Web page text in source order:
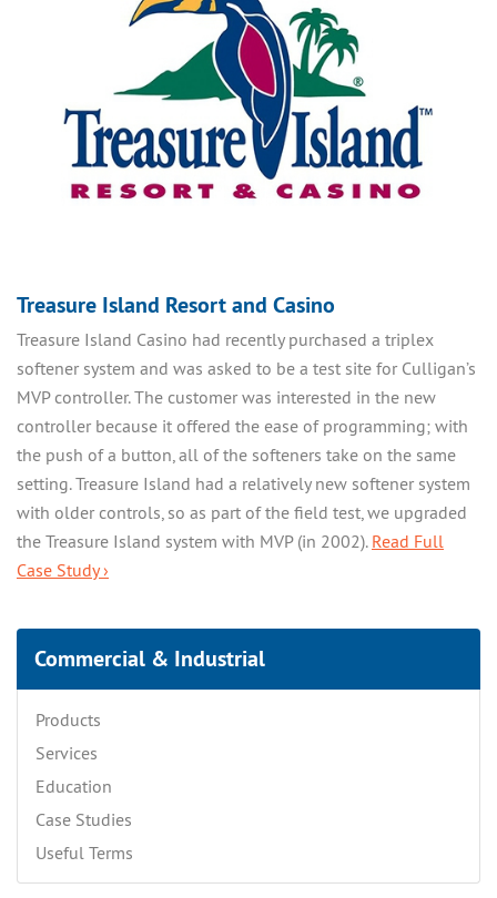
Treasure Island Resort and Casino
Treasure Island Casino had recently purchased a triplex
softener system and was asked to be a test site for Culligan’s
MVP controller. The customer was interested in the new
controller because it offered the ease of programming; with
the push of a button, all of the softeners take on the same
setting. Treasure Island had a relatively new softener system
with older controls, so as part of the field test, we upgraded
the Treasure Island system with MVP (in 2002). Read Full
Case Study ›
Commercial & Industrial
Products
Services
Education
Case Studies
Useful Terms